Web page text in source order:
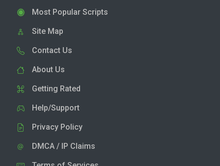
Most Popular Scripts
Site Map
Contact Us
About Us
Getting Rated
Help/Support
Privacy Policy
DMCA / IP Claims